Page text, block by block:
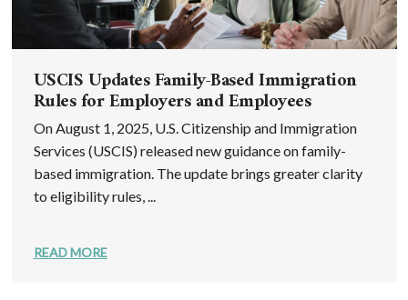
USCIS Updates Family-Based Immigration
Rules for Employers and Employees
On August 1, 2025, U.S. Citizenship and Immigration
Services (USCIS) released new guidance on family-
based immigration. The update brings greater clarity
to eligibility rules, ...
READ MORE